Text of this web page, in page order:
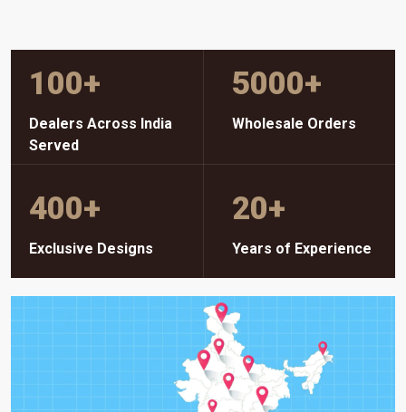
100+
Dealers Across India
Served
5000+
Wholesale Orders
400+
Exclusive Designs
20+
Years of Experience